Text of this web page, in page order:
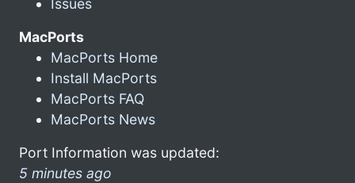
Issues
MacPorts
MacPorts Home
Install MacPorts
MacPorts FAQ
MacPorts News
Port Information was updated:
5 minutes ago